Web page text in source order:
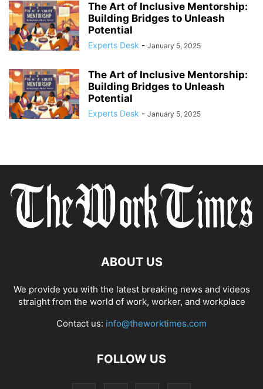
The Art of Inclusive Mentorship:
Building Bridges to Unleash
Potential
Experts Desk - January 5, 2025
The Art of Inclusive Mentorship:
Building Bridges to Unleash
Potential
Experts Desk - January 5, 2025
ABOUT US
We provide you with the latest breaking news and videos
straight from the world of work, worker, and workplace
Contact us: info@theworktimes.com
FOLLOW US